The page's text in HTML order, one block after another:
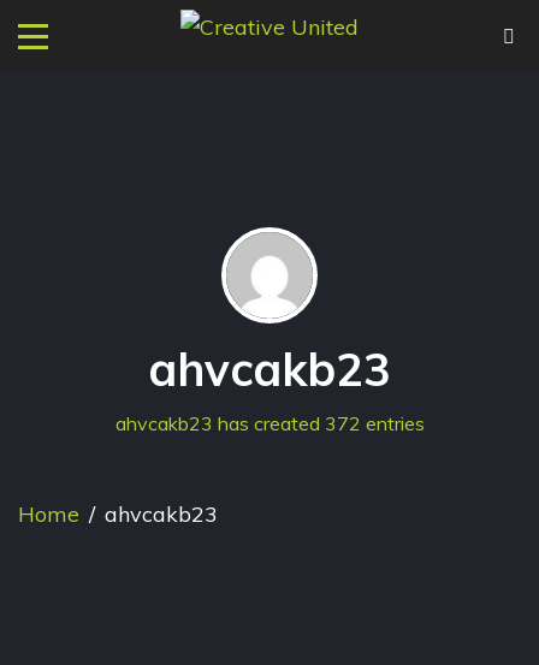
ahvcakb23
ahvcakb23 has created 372 entries
Home / ahvcakb23